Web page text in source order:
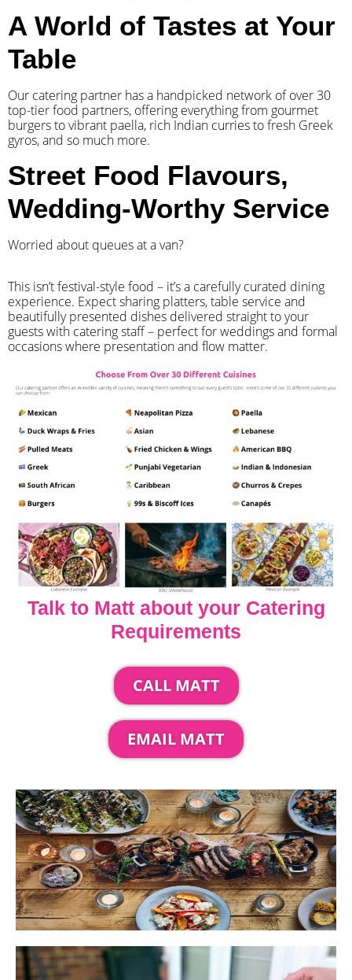
A World of Tastes at Your
Table
Our catering partner has a handpicked network of over 30
top-tier food partners, offering everything from gourmet
burgers to vibrant paella, rich Indian curries to fresh Greek
gyros, and so much more.
Street Food Flavours,
Wedding-Worthy Service
Worried about queues at a van?
​This isn’t festival-style food – it’s a carefully curated dining
experience. Expect sharing platters, table service and
beautifully presented dishes delivered straight to your
guests with catering staff – perfect for weddings and formal
occasions where presentation and flow matter.
Talk to Matt about your Catering
Requirements
CALL MATT
EMAIL MATT